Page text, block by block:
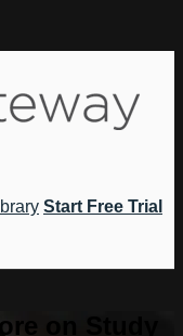
Start Free Trial
on Study